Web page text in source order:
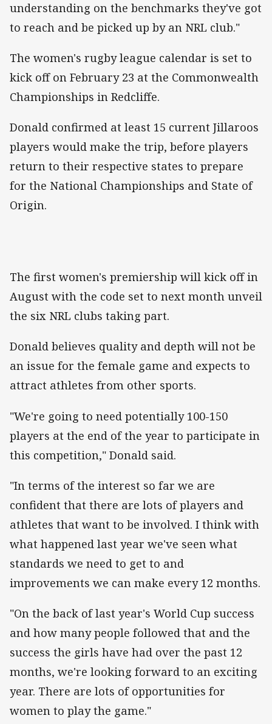
understanding on the benchmarks they've got
to reach and be picked up by an NRL club."
The women's rugby league calendar is set to
kick off on February 23 at the Commonwealth
Championships in Redcliffe.
Donald confirmed at least 15 current Jillaroos
players would make the trip, before players
return to their respective states to prepare
for the National Championships and State of
Origin.
The first women's premiership will kick off in
August with the code set to next month unveil
the six NRL clubs taking part.
Donald believes quality and depth will not be
an issue for the female game and expects to
attract athletes from other sports.
"We're going to need potentially 100-150
players at the end of the year to participate in
this competition," Donald said.
"In terms of the interest so far we are
confident that there are lots of players and
athletes that want to be involved. I think with
what happened last year we've seen what
standards we need to get to and
improvements we can make every 12 months.
"On the back of last year's World Cup success
and how many people followed that and the
success the girls have had over the past 12
months, we're looking forward to an exciting
year. There are lots of opportunities for
women to play the game."